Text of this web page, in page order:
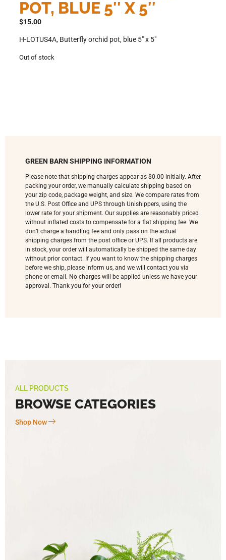
POT, BLUE 5″ X 5″
$15.00
H-LOTUS4A, Butterfly orchid pot, blue 5″ x 5″
Out of stock
GREEN BARN SHIPPING INFORMATION
Please note that shipping charges appear as $0.00 initially. After
packing your order, we manually calculate shipping based on
your zip code, package weight, and size. We compare rates from
the U.S. Post Office and UPS through Unishippers, using the
lower rate for your shipment. Our supplies are reasonably priced
without inflated costs to compensate for a flat shipping fee. We
don’t charge a handling fee and only pass on the actual
shipping charges from the post office or UPS. If all products are
in stock, your order will automatically be shipped the same day
without prior contact. If you want to know the shipping charges
before we ship, please inform us, and we will contact you via
phone or email. No charges will be applied unless we have your
approval. Thank you for your order!
ALL PRODUCTS
BROWSE CATEGORIES
Shop Now